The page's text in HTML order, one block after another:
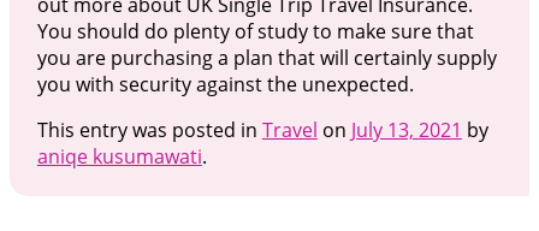
You should do plenty of study to make sure that
you are purchasing a plan that will certainly supply
you with security against the unexpected.
This entry was posted in Travel on July 13, 2021 by
aniqe kusumawati.